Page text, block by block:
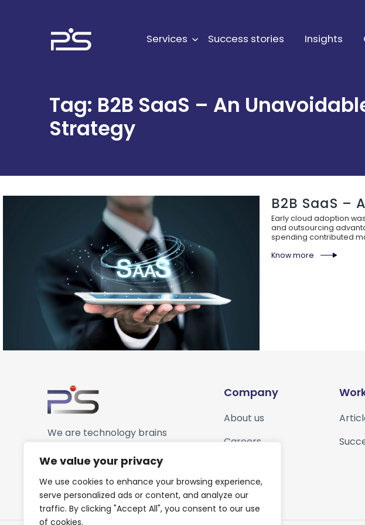
We value your privacy
We use cookies to enhance your browsing experience,
serve personalized ads or content, and analyze our
traffic. By clicking "Accept All", you consent to our use
of cookies.
Services Success stories Insights
Tag: B2B SaaS – An
Strategy
B2B SaaS –
Early cloud adoption
and outsourcing
spending contributed
Know more
We are technology brains
enablers for our customers.
Company
About us
Careers